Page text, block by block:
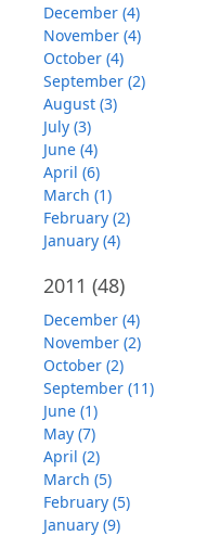
December (4)
November (4)
October (4)
September (2)
August (3)
July (3)
June (4)
April (6)
March (1)
February (2)
January (4)
2011 (48)
December (4)
November (2)
October (2)
September (11)
June (1)
May (7)
April (2)
March (5)
February (5)
January (9)